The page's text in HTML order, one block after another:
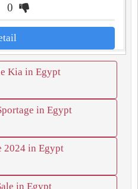
0
Kia in Egypt
in Egypt
2024 in Egypt
in Egypt